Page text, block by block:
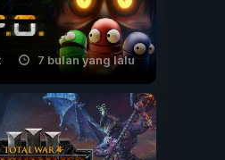
7 bulan yang lalu